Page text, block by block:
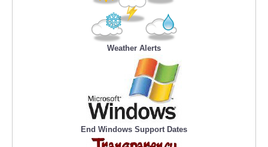
Weather Alerts
End Windows Support Dates